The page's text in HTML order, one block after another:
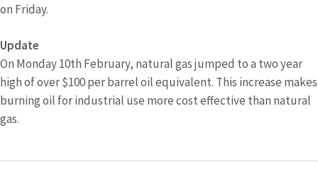
on Friday.
Update
On Monday 10th February, natural gas jumped to a two year
high of over $100 per barrel oil equivalent. This increase makes
burning oil for industrial use more cost effective than natural
gas.